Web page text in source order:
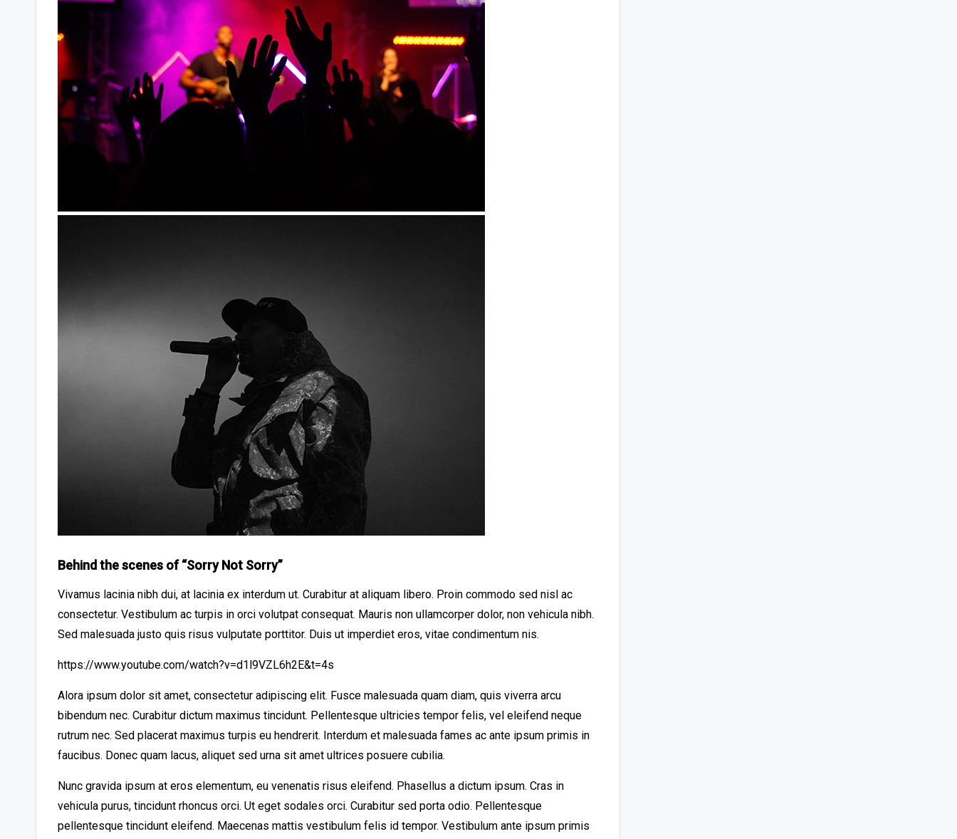
Behind the scenes of “Sorry Not Sorry”
Vivamus lacinia nibh dui, at lacinia ex interdum ut. Curabitur at aliquam libero. Proin commodo sed nisl ac
consectetur. Vestibulum ac turpis in orci volutpat consequat. Mauris non ullamcorper dolor, non vehicula nibh.
Sed malesuada justo quis risus vulputate porttitor. Duis ut imperdiet eros, vitae condimentum nis.
https://www.youtube.com/watch?v=d1l9VZL6h2E&t=4s
Alora ipsum dolor sit amet, consectetur adipiscing elit. Fusce malesuada quam diam, quis viverra arcu
bibendum nec. Curabitur dictum maximus tincidunt. Pellentesque ultricies tempor felis, vel eleifend neque
rutrum nec. Sed placerat maximus turpis eu hendrerit. Interdum et malesuada fames ac ante ipsum primis in
faucibus. Donec quam lacus, aliquet sed urna sit amet ultrices posuere cubilia.
Nunc gravida ipsum at eros elementum, eu venenatis risus eleifend. Phasellus a dictum ipsum. Cras in
vehicula purus, tincidunt rhoncus orci. Ut eget sodales orci. Curabitur sed porta odio. Pellentesque
pellentesque tincidunt eleifend. Maecenas mattis vestibulum felis id tempor. Vestibulum ante ipsum primis